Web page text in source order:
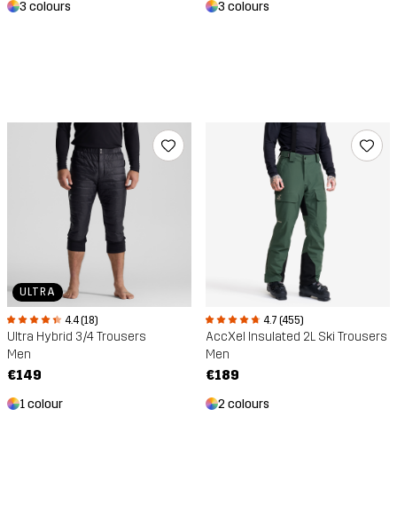
3 colours 3 colours
ULTRA
4.4 (18)
Ultra Hybrid 3/4 Trousers
Men
€149
1 colour
4.7 (455)
AccXel Insulated 2L Ski Trousers
Men
€189
2 colours